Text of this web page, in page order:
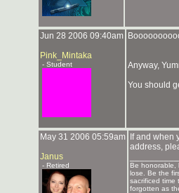
Jun 28 2006 09:40am
Pink_Mintaka
- Student
Anyway,
You should
May 31 2006 05:59am
Janus
- Retired
If and when
address,
Be honorable,
lose. Be the
sacrificed time
forgotten as